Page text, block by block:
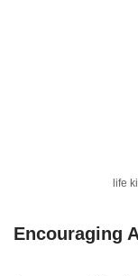
life
Encouraging